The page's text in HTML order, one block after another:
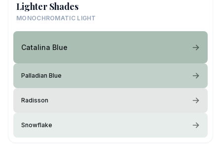
Lighter Shades
MONOCHROMATIC LIGHT
Catalina Blue
Palladian Blue
Radisson
Snowflake